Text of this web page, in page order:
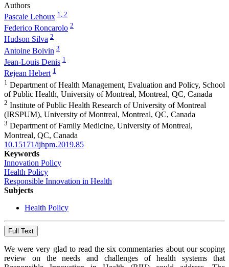
Authors
Pascale Lehoux 1 , 2
Federico Roncarolo 2
Hudson Silva 2
Antoine Boivin 3
Jean-Louis Denis 1
Rejean Hebert 1
1 Department of Health Management, Evaluation and Policy, School
of Public Health, University of Montreal, Montreal, QC, Canada
2 Institute of Public Health Research of University of Montreal
(IRSPUM), University of Montreal, Montreal, QC, Canada
3 Department of Family Medicine, University of Montreal,
Montreal, QC, Canada
10.15171/ijhpm.2019.85
Keywords
Innovation Policy
Health Policy
Responsible Innovation in Health
Subjects
Health Policy
Full Text
We were very glad to read the six commentaries about our scoping
review on the needs and challenges of health systems that